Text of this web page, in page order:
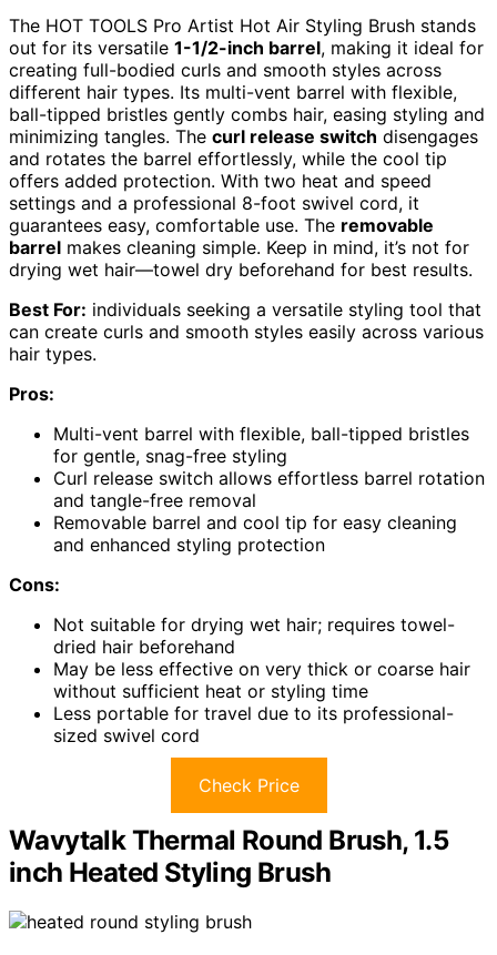
The HOT TOOLS Pro Artist Hot Air Styling Brush stands
out for its versatile 1-1/2-inch barrel, making it ideal for
creating full-bodied curls and smooth styles across
different hair types. Its multi-vent barrel with flexible,
ball-tipped bristles gently combs hair, easing styling and
minimizing tangles. The curl release switch disengages
and rotates the barrel effortlessly, while the cool tip
offers added protection. With two heat and speed
settings and a professional 8-foot swivel cord, it
guarantees easy, comfortable use. The removable
barrel makes cleaning simple. Keep in mind, it’s not for
drying wet hair—towel dry beforehand for best results.
Best For: individuals seeking a versatile styling tool that
can create curls and smooth styles easily across various
hair types.
Pros:
Multi-vent barrel with flexible, ball-tipped bristles
for gentle, snag-free styling
Curl release switch allows effortless barrel rotation
and tangle-free removal
Removable barrel and cool tip for easy cleaning
and enhanced styling protection
Cons:
Not suitable for drying wet hair; requires towel-
dried hair beforehand
May be less effective on very thick or coarse hair
without sufficient heat or styling time
Less portable for travel due to its professional-
sized swivel cord
Check Price
Wavytalk Thermal Round Brush, 1.5
inch Heated Styling Brush